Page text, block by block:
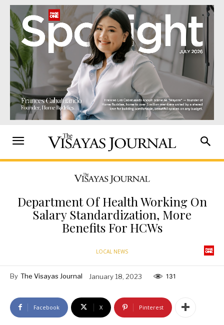
Department Of Health Working On
Salary Standardization, More
Benefits For HCWs
LOCAL NEWS
By The Visayas Journal January 18, 2023 131
Facebook X Pinterest